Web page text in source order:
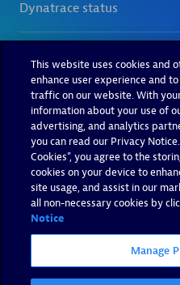
This website uses cookies and
enhance user experience and
traffic on our website. With
information about your use of
advertising, and analytics
you can read our Privacy
Cookies”, you agree to the
cookies on your device to
site usage, and assist in our
all non-necessary cookies by
Notice
Manage